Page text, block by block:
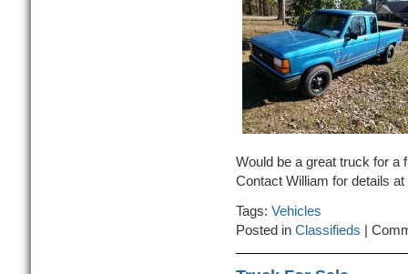
Would be a great truck for a
Contact William for details
Tags: Vehicles
Posted in Classifieds